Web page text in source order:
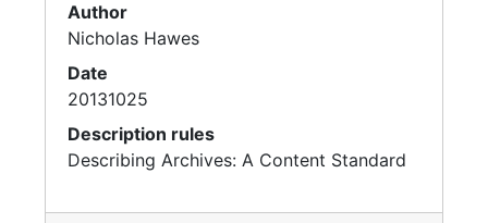
Author
Nicholas Hawes
Date
20131025
Description rules
Describing Archives: A Content Standard